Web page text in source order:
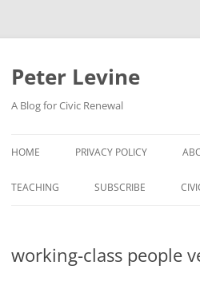
Skip
Peter Levine
A Blog for Civic Renewal
HOME PRIVACY POLICY
TEACHING SUBSCRIBE
working-class people